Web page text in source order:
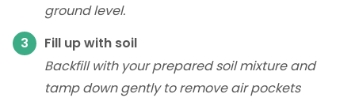
ground level.
Fill up with soil
Backfill with your prepared soil mixture and
tamp down gently to remove air pockets